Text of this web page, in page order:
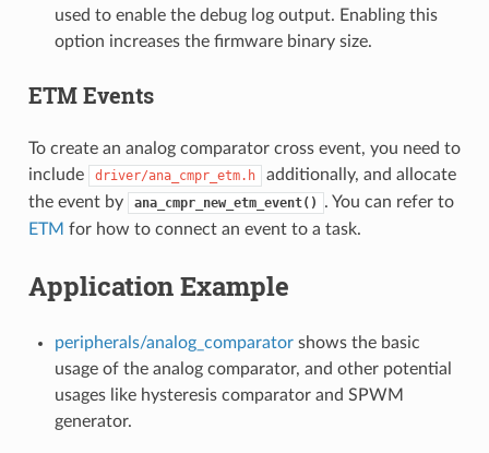
used to enable the debug log output. Enabling this
option increases the firmware binary size.
ETM Events
To create an analog comparator cross event, you need to
include
driver/ana_cmpr_etm.h
additionally, and allocate
the event by
ana_cmpr_new_etm_event()
. You can refer to
ETM for how to connect an event to a task.
Application Example
peripherals/analog_comparatorshows the basic
usage of the analog comparator, and other potential
usages like hysteresis comparator and SPWM
generator.